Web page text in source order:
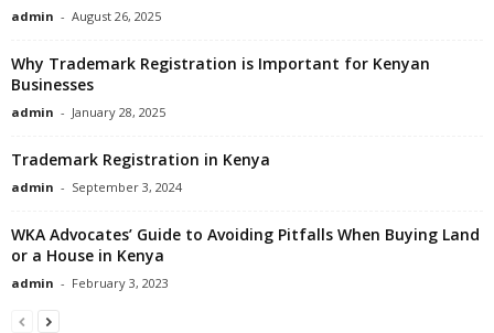
admin - August 26, 2025
Why Trademark Registration is Important for Kenyan
Businesses
admin - January 28, 2025
Trademark Registration in Kenya
admin - September 3, 2024
WKA Advocates’ Guide to Avoiding Pitfalls When Buying Land
or a House in Kenya
admin - February 3, 2023